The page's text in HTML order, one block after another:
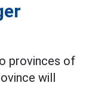
provinces of
will